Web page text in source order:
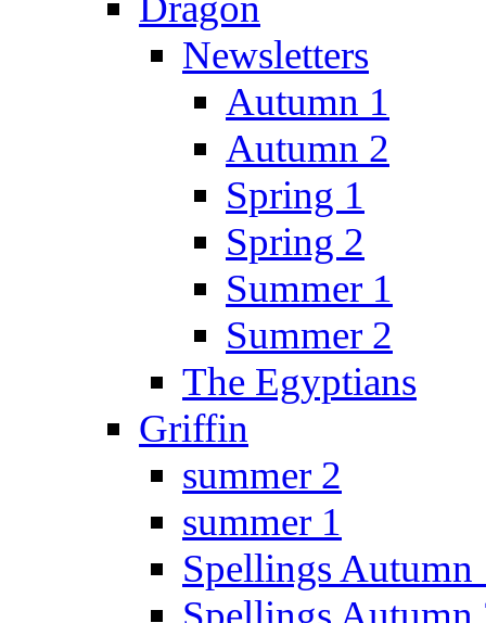
Newsletters
Autumn 1
Autumn 2
Spring 1
Spring 2
Summer 1
Summer 2
The Egyptians
Griffin
summer 2
summer 1
Spellings Autumn